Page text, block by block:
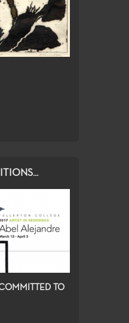
TO